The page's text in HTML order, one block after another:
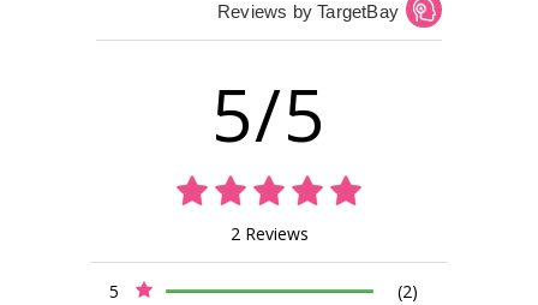
Reviews by TargetBay
5/5
2 Reviews
5
(2)